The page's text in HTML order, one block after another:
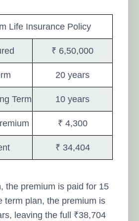
Life Insurance Policy
₹ 6,50,000
20 years
Term 10 years
₹ 4,300
₹ 34,404
the premium is paid for 15
term plan, the premium is
leaving the full ₹38,704